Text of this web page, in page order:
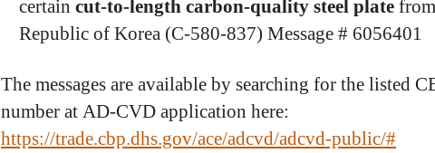
certain cut-to-length carbon-quality steel plate
Republic of Korea (C-580-837) Message # 6056401
The messages are available by searching for the listed
number at AD-CVD application here:
https://trade.cbp.dhs.gov/ace/adcvd/adcvd-public/#